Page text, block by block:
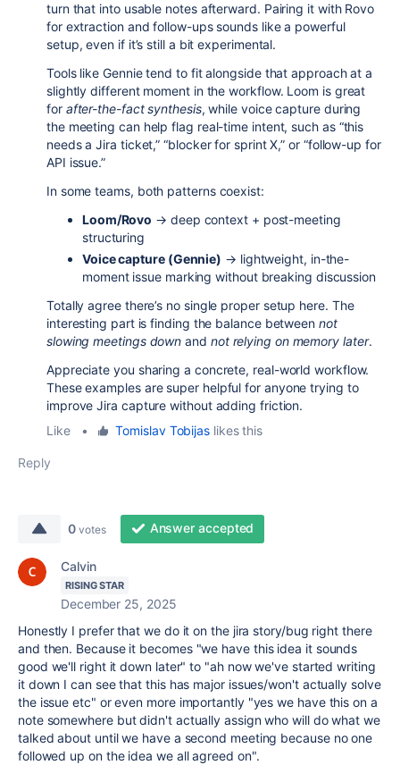
turn that into usable notes afterward. Pairing it with Rovo
for extraction and follow-ups sounds like a powerful
setup, even if it’s still a bit experimental.
Tools like Gennie tend to fit alongside that approach at a
slightly different moment in the workflow. Loom is great
for after-the-fact synthesis, while voice capture during
the meeting can help flag real-time intent, such as “this
needs a Jira ticket,” “blocker for sprint X,” or “follow-up for
API issue.”
In some teams, both patterns coexist:
Loom/Rovo → deep context + post-meeting
structuring
Voice capture (Gennie) → lightweight, in-the-
moment issue marking without breaking discussion
Totally agree there’s no single proper setup here. The
interesting part is finding the balance between not
slowing meetings down and not relying on memory later.
Appreciate you sharing a concrete, real-world workflow.
These examples are super helpful for anyone trying to
improve Jira capture without adding friction.
Like
• Tomislav Tobijas likes this
Reply
0 votes Answer accepted
Calvin
RISING STAR
December 25, 2025
Honestly I prefer that we do it on the jira story/bug right there
and then. Because it becomes "we have this idea it sounds
good we'll right it down later" to "ah now we've started writing
it down I can see that this has major issues/won't actually solve
the issue etc" or even more importantly "yes we have this on a
note somewhere but didn't actually assign who will do what we
talked about until we have a second meeting because no one
followed up on the idea we all agreed on".